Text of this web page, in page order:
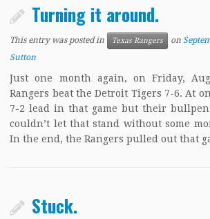
Turning it around.
This entry was posted in Texas Rangers on
Sutton
Just one month again, on Friday,
Rangers beat the Detroit Tigers 7-6. At
7-2 lead in that game but their
couldn’t let that stand without some
In the end, the Rangers pulled out that
Stuck.